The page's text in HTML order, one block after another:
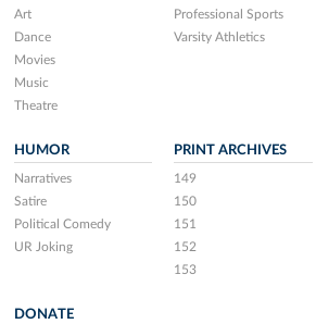
Art
Dance
Movies
Music
Theatre
Professional Sports
Varsity Athletics
HUMOR
Narratives
Satire
Political Comedy
UR Joking
PRINT ARCHIVES
149
150
151
152
153
DONATE